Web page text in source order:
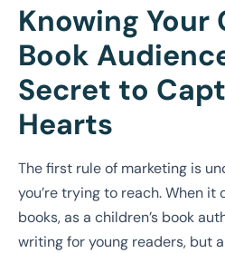
Knowing Your
Book
Secret to
Hearts
The first rule of marketing is
you’re trying to reach. When it
books, as a children’s book
writing for young readers, but